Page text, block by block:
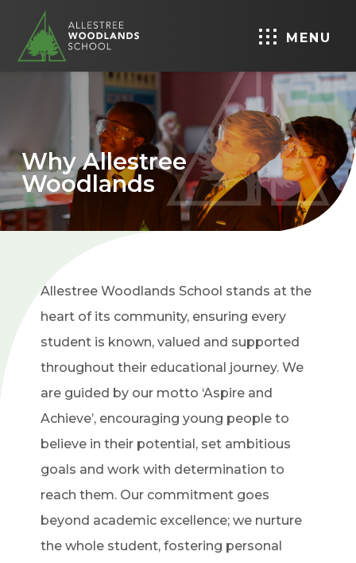
MENU
Why Allestree
Woodlands
Allestree Woodlands School stands at the
heart of its community, ensuring every
student is known, valued and supported
throughout their educational journey. We
are guided by our motto ‘Aspire and
Achieve’, encouraging young people to
believe in their potential, set ambitious
goals and work with determination to
reach them. Our commitment goes
beyond academic excellence; we nurture
the whole student, fostering personal